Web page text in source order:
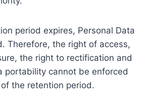
period expires, Personal Data
Therefore, the right of access,
the right to rectification and
portability cannot be enforced
the retention period.